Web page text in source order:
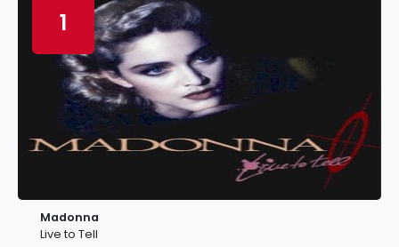
1
Madonna
Live to Tell